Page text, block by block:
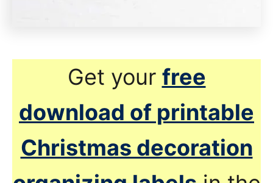
Get your free
download of printable
Christmas decoration